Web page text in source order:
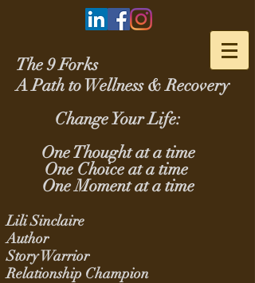
The 9 Forks
A Path to Wellness & Recovery
Change Your Life:
One Thought at a time
One Choice at a time
One Moment at a time
Lili Sinclaire
Author
Story Warrior
Relationship Champion